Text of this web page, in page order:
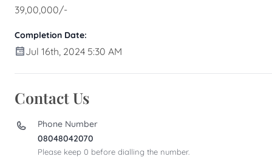
39,00,000/-
Completion Date:
Jul 16th, 2024 5:30 AM
Contact Us
Phone Number
08048042070
Please keep 0 before dialling the number.